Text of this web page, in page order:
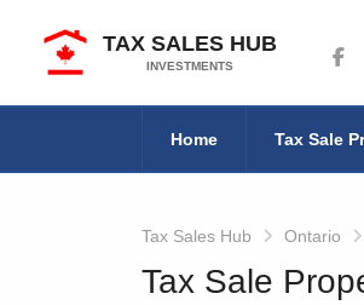
TAX SALES HUB
INVESTMENTS
Home Tax Sale
Tax Sales Hub Ontario
Tax Sale